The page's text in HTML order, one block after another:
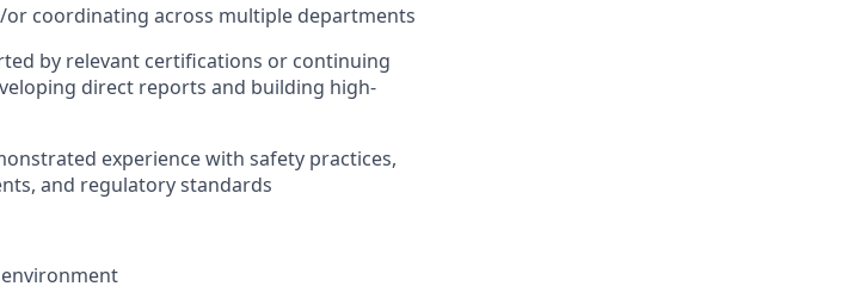
or coordinating across multiple departments
by relevant certifications or continuing
direct reports and building high-
experience with safety practices,
and regulatory standards
environment